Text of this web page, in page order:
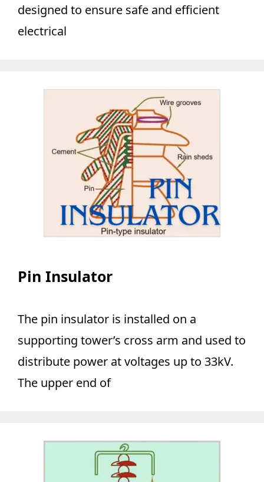
designed to ensure safe and efficient
electrical
Pin Insulator
The pin insulator is installed on a
supporting tower’s cross arm and used to
distribute power at voltages up to 33kV.
The upper end of